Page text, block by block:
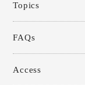
Topics
FAQs
Access